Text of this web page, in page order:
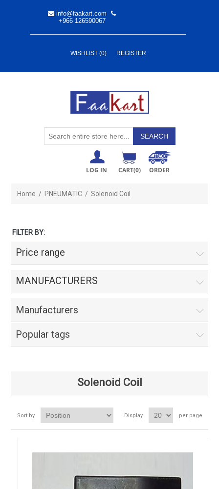
info@faakart.com
+966 126590067
WISHLIST (0) REGISTER
LOG IN CART(0) ORDER
Home / PNEUMATIC / Solenoid Coil
FILTER BY:
Price range
MANUFACTURERS
Manufacturers
Popular tags
Solenoid Coil
Sort by Display per page